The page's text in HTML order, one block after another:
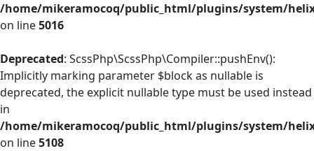
/home/mikeramocoq/public_html/plugins/system/
on line5016
Deprecated: ScssPhp\ScssPhp\Compiler::pushEnv():
Implicitly marking parameter $block as nullable is
deprecated, the explicit nullable type must be used instead
in
/home/mikeramocoq/public_html/plugins/system/
on line5108